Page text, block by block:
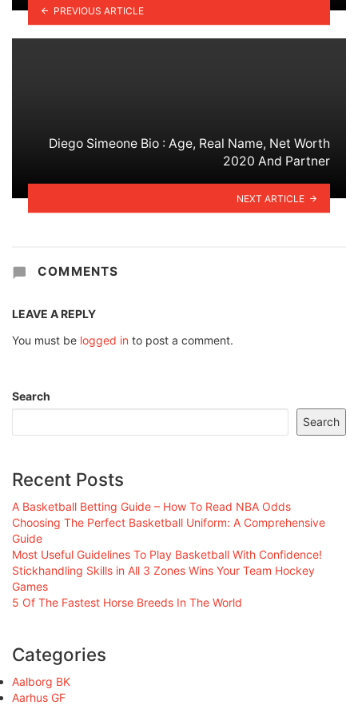
PREVIOUS ARTICLE
Diego Simeone Bio : Age, Real Name, Net Worth
2020 And Partner
NEXT ARTICLE
COMMENTS
LEAVE A REPLY
You must be logged in to post a comment.
Search
Search
Recent Posts
A Basketball Betting Guide – How To Read NBA Odds
Choosing The Perfect Basketball Uniform: A Comprehensive
Guide
Most Useful Guidelines To Play Basketball With Confidence!
Stickhandling Skills in All 3 Zones Wins Your Team Hockey
Games
5 Of The Fastest Horse Breeds In The World
Categories
Aalborg BK
Aarhus GF